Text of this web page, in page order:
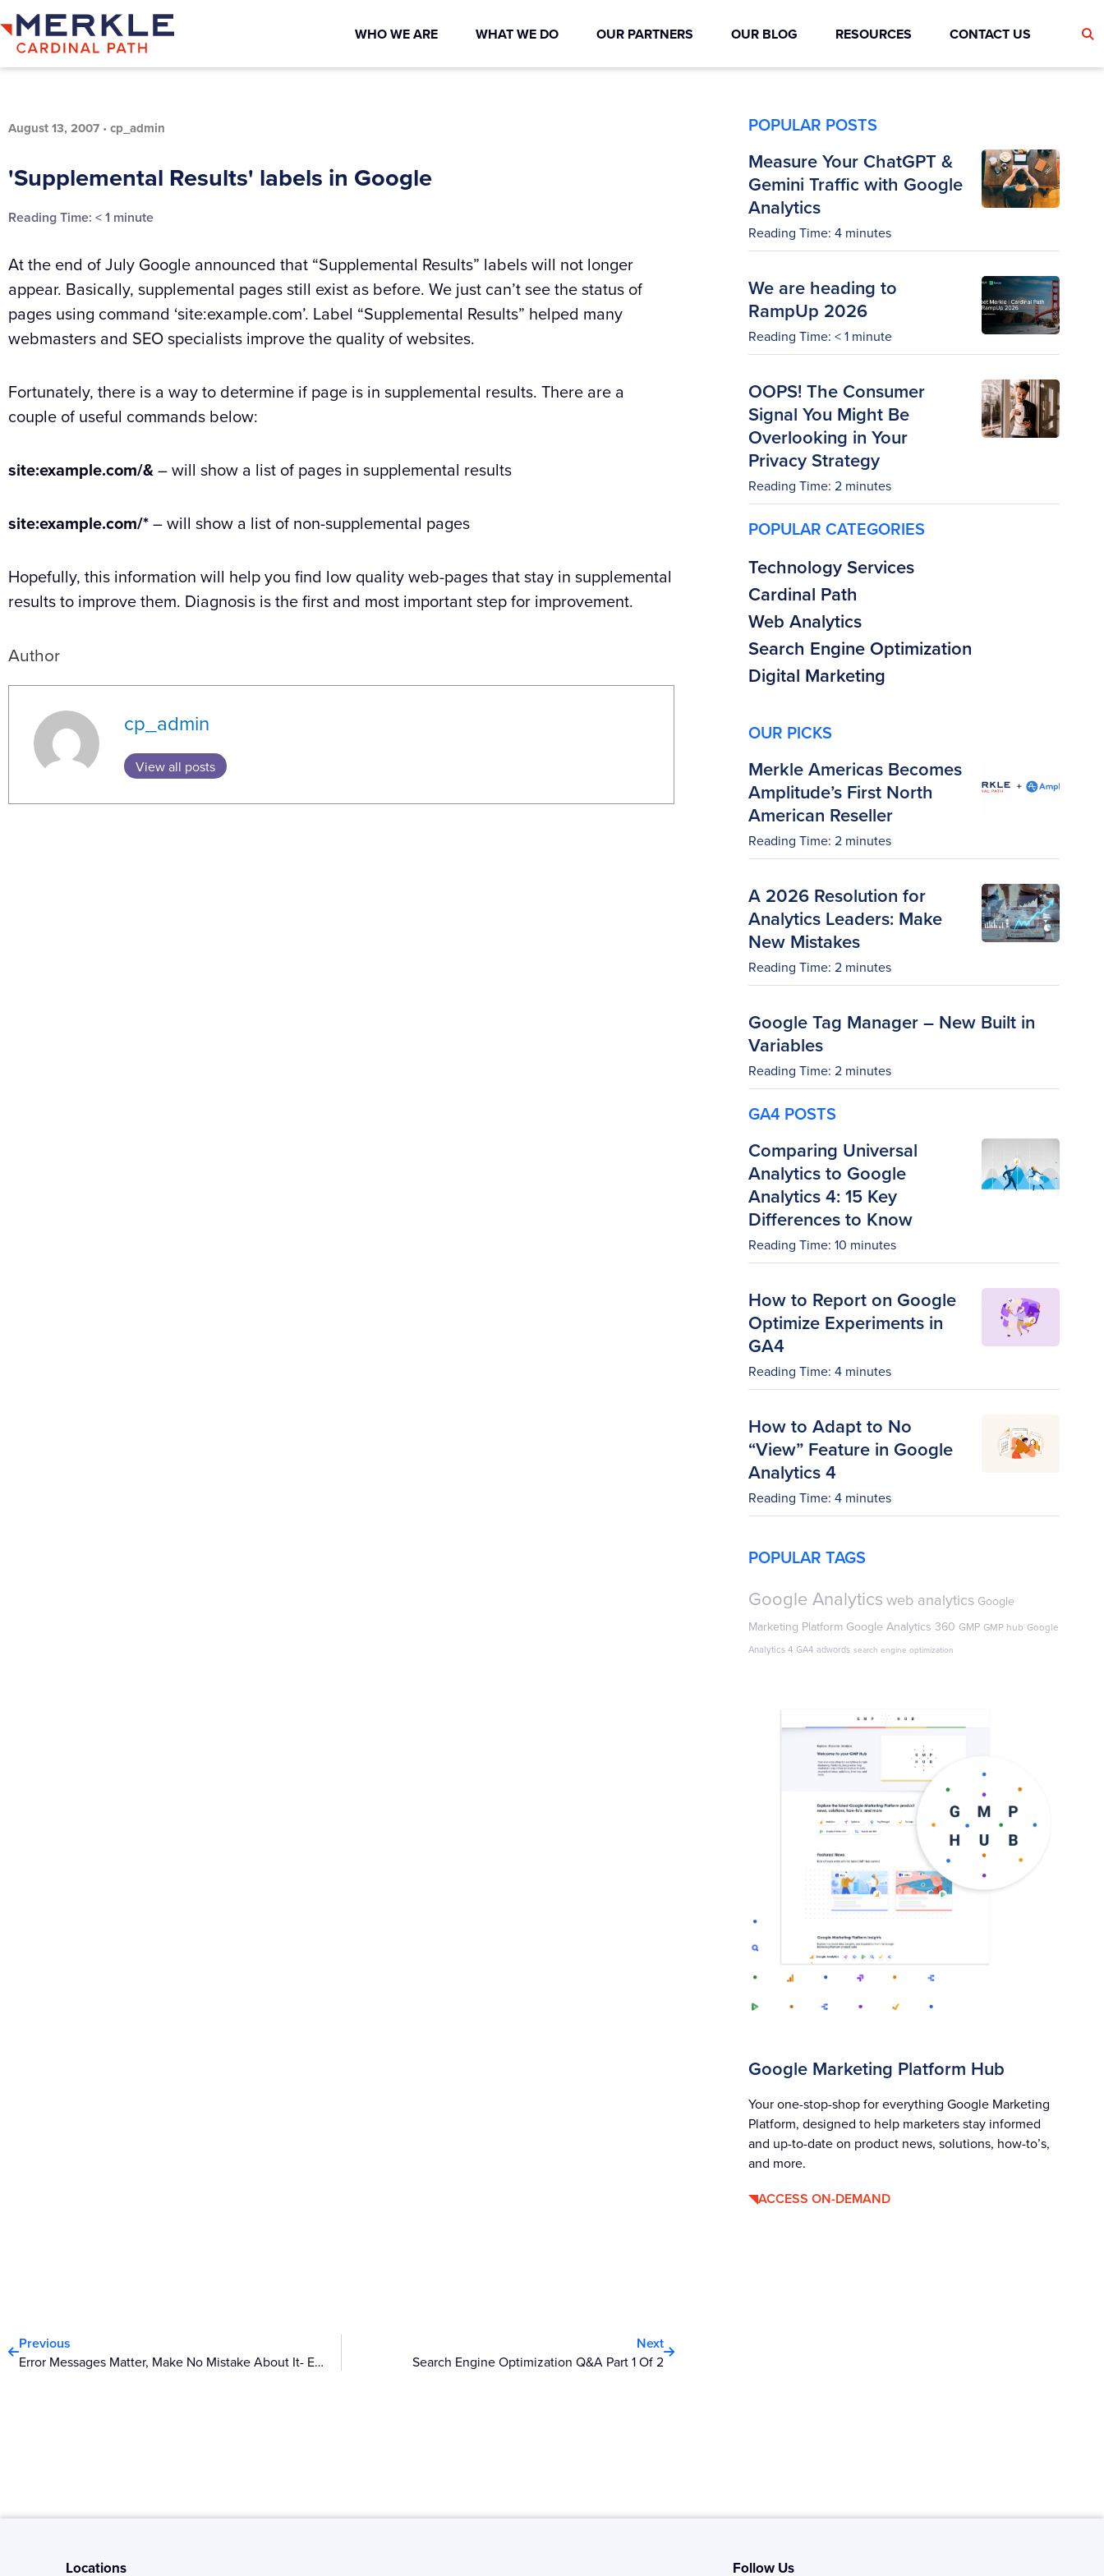
WHO WE ARE WHAT WE DO OUR PARTNERS OUR BLOG RESOURCES CONTACT US
August 13, 2007 •cp_admin
'Supplemental Results' labels in Google
Reading Time: < 1 minute
At the end of July Google announced that “Supplemental Results” labels will not longer
appear. Basically, supplemental pages still exist as before. We just can’t see the status of
pages using command ‘site:example.com’. Label “Supplemental Results” helped many
webmasters and SEO specialists improve the quality of websites.
Fortunately, there is a way to determine if page is in supplemental results. There are a
couple of useful commands below:
site:example.com/&– will show a list of pages in supplemental results
site:example.com/*– will show a list of non-supplemental pages
Hopefully, this information will help you find low quality web-pages that stay in supplemental
results to improve them. Diagnosis is the first and most important step for improvement.
Author
cp_admin
View all posts
POPULAR POSTS
Measure Your ChatGPT &
Gemini Traffic with Google
Analytics
Reading Time: 4 minutes
We are heading to
RampUp 2026
Reading Time: < 1 minute
OOPS! The Consumer
Signal You Might Be
Overlooking in Your
Privacy Strategy
Reading Time: 2 minutes
POPULAR CATEGORIES
Technology Services
Cardinal Path
Web Analytics
Search Engine Optimization
Digital Marketing
OUR PICKS
Merkle Americas Becomes
Amplitude’s First North
American Reseller
Reading Time: 2 minutes
A 2026 Resolution for
Analytics Leaders: Make
New Mistakes
Reading Time: 2 minutes
Google Tag Manager – New Built in
Variables
Reading Time: 2 minutes
GA4 POSTS
Comparing Universal
Analytics to Google
Analytics 4: 15 Key
Differences to Know
Reading Time: 10 minutes
How to Report on Google
Optimize Experiments in
GA4
Reading Time: 4 minutes
How to Adapt to No
“View” Feature in Google
Analytics 4
Reading Time: 4 minutes
POPULAR TAGS
Google Analytics web analytics Google
Marketing Platform Google Analytics 360 GMP GMP hub Google
Analytics 4 GA4 adwords search engine optimization
Google Marketing Platform Hub
Your one-stop-shop for everything Google Marketing
Platform, designed to help marketers stay informed
and up-to-date on product news, solutions, how-to’s,
and more.
ACCESS ON-DEMAND
Previous
Error Messages Matter, Make No Mistake About It- Episode II
Next
Search Engine Optimization Q&A Part 1 Of 2
Locations Follow Us